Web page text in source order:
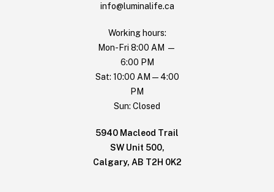
info@luminalife.ca
Working hours:
Mon-Fri 8:00 AM —
6:00 PM
Sat: 10:00 AM — 4:00
PM
Sun: Closed
5940 Macleod Trail
SW Unit 500,
Calgary, AB T2H 0K2